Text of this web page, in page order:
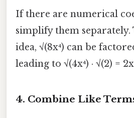
If there are numerical
simplify them separately.
idea, √(8x⁴) can be
leading to √(4x⁴) · √(2) =
4. Combine Like